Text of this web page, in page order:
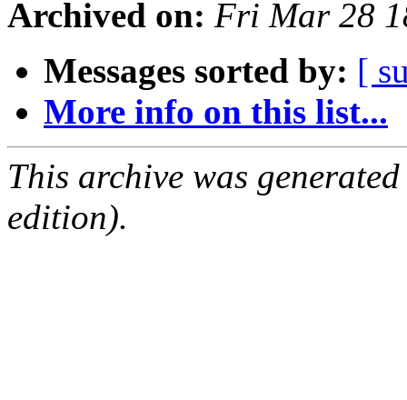
Archived on: Fri Mar 28
Messages sorted by: [
More info on this list...
This archive was
edition).